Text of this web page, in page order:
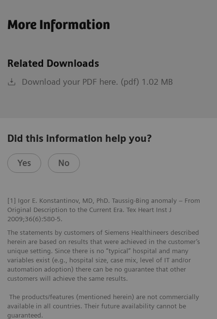
More Information
Related Downloads
Download your PDF here. (pdf) 1.02 MB
Did this information help you?
Yes No
[1] Igor E. Konstantinov, MD, PhD. Taussig-Bing anomaly – From
Original Description to the Current Era. Tex Heart Inst J
2009;36(6):580-5.
The statements by customers of Siemens Healthineers described
herein are based on results that were achieved in the customer’s
unique setting. Since there is no “typical” hospital and many
variables exist (e.g., hospital size, case mix, level of IT and/or
automation adoption) there can be no guarantee that other
customers will achieve the same results.
The products/features (mentioned herein) are not commercially
available in all countries. Their future availability cannot be
guaranteed.